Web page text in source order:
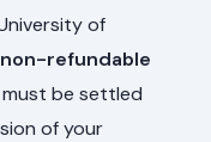
of
non-refundable
must be settled
of your